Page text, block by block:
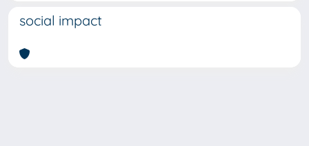
social impact